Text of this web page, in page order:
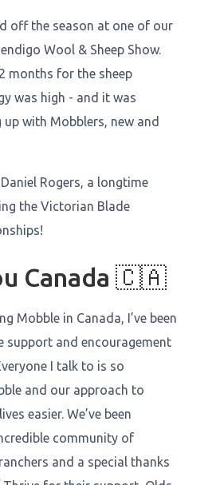
off the season at one of our
Wool & Sheep Show.
months for the sheep
was high - and it was
with Mobblers, new and
Rogers, a longtime
the Victorian Blade
Canada 🇨🇦
Mobble in Canada, I’ve been
support and encouragement
I talk to is so
and our approach to
easier. We’ve been
community of
and a special thanks